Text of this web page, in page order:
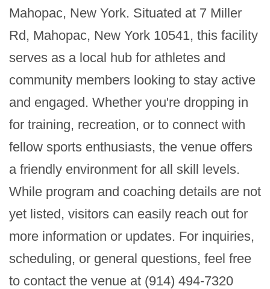
Mahopac, New York. Situated at 7 Miller
Rd, Mahopac, New York 10541, this facility
serves as a local hub for athletes and
community members looking to stay active
and engaged. Whether you're dropping in
for training, recreation, or to connect with
fellow sports enthusiasts, the venue offers
a friendly environment for all skill levels.
While program and coaching details are not
yet listed, visitors can easily reach out for
more information or updates. For inquiries,
scheduling, or general questions, feel free
to contact the venue at (914) 494-7320